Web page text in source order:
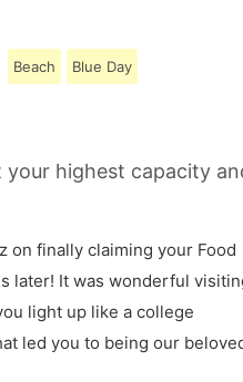
Beach Blue Day
highest capacity
on finally claiming your Food
later! It was wonderful
light up like a college
led you to being our